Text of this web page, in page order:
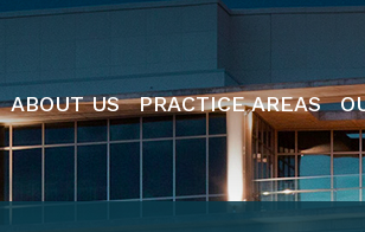
ABOUT US PRACTICE AREAS